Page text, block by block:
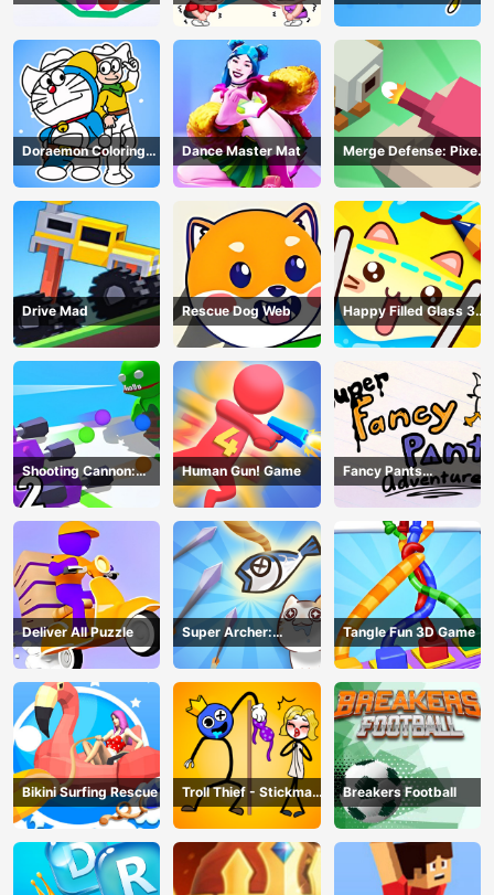
Coloring Book
Doraemon Coloring
Book
Dance Master Mat
Merge Defense: Pixel
Blocks
Drive Mad Rescue Dog Web
Happy Filled Glass 3
Game
Shooting Cannon:
Merge Defense
Human Gun! Game
Fancy Pants
Adventure
Deliver All Puzzle
Super Archer:
Catkeeper
Tangle Fun 3D Game
Bikini Surfing Rescue
Troll Thief - Stickman
Puzzle
Breakers Football